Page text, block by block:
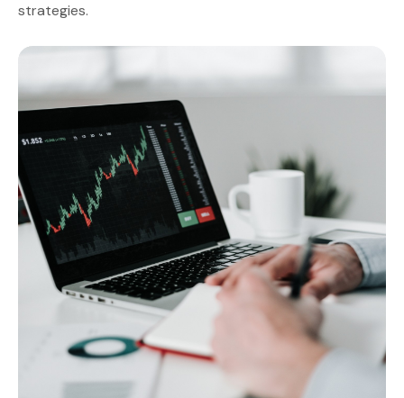
strategies.